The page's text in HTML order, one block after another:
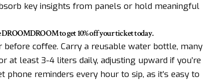
key insights from panels or hold meaningful
to get 10% off your ticket today.
coffee. Carry a reusable water bottle, many
at least 3-4 liters daily, adjusting upward if you’re
phone reminders every hour to sip, as it’s easy to